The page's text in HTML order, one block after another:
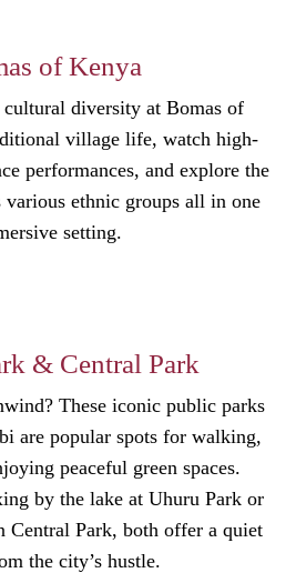
of Kenya
cultural diversity at Bomas of
village life, watch high-
performances, and explore the
various ethnic groups all in one
setting.
& Central Park
These iconic public parks
are popular spots for walking,
peaceful green spaces.
by the lake at Uhuru Park or
Central Park, both offer a quiet
the city’s hustle.